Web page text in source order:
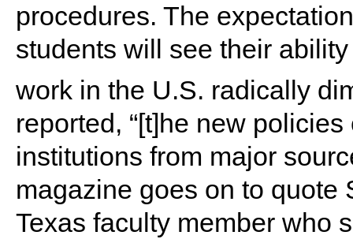
procedures. The
students will see their
work in the U.S. radically
reported, “[t]he new
institutions from major
magazine goes on to quote
Texas faculty member who